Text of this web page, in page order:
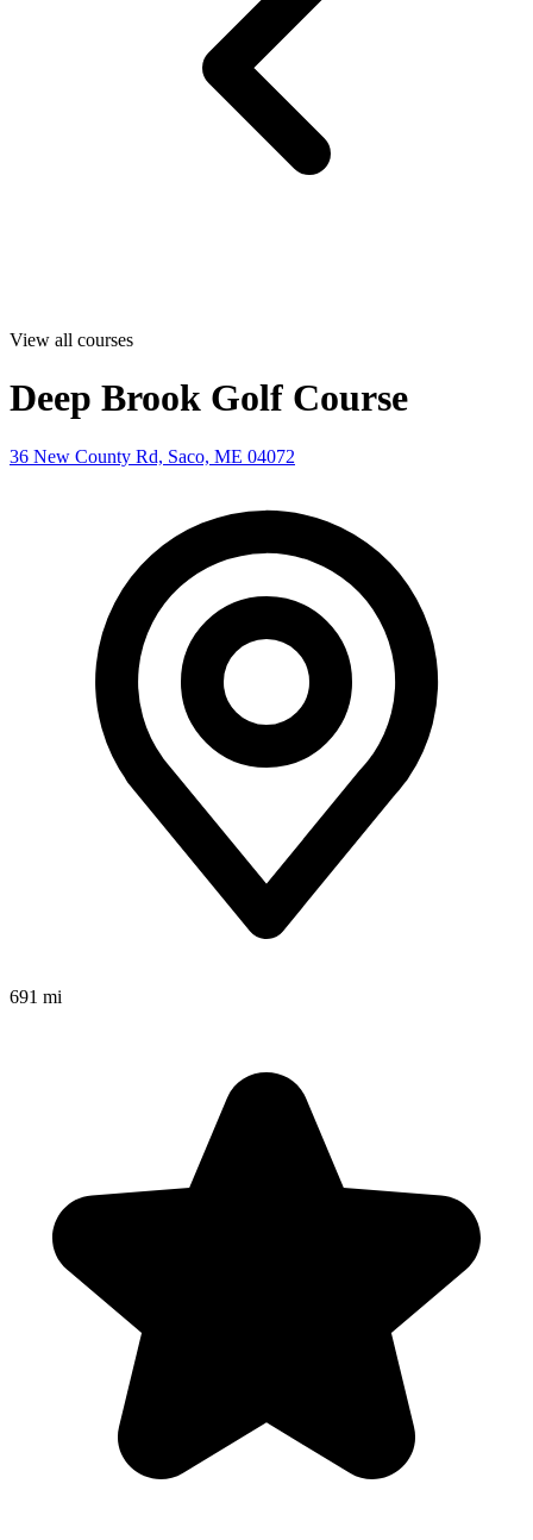
View all courses
Deep Brook Golf Course
36 New County Rd, Saco, ME 04072
691 mi